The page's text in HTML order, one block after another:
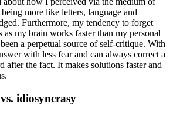
more like letters, language and
Furthermore, my tendency to forget
as my brain works faster than my personal
a perpetual source of self-critique. With
with less fear and can always correct a
after the fact. It makes solutions faster and
idiosyncrasy